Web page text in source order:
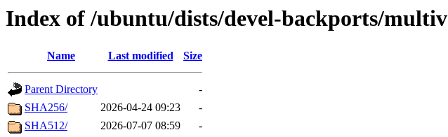
Index of /ubuntu/dists/devel-backports/
Name Last modified Size
Parent Directory
-
SHA256/
2026-04-24 09:23
-
SHA512/
2026-07-07 08:59 -